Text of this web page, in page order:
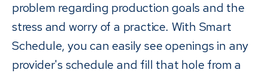
problem regarding production goals and the
stress and worry of a practice. With Smart
Schedule, you can easily see openings in any
provider's schedule and fill that hole from a